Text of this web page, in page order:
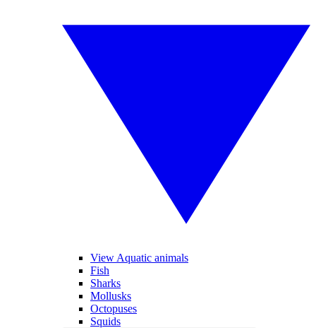
View Aquatic animals
Fish
Sharks
Mollusks
Octopuses
Squids